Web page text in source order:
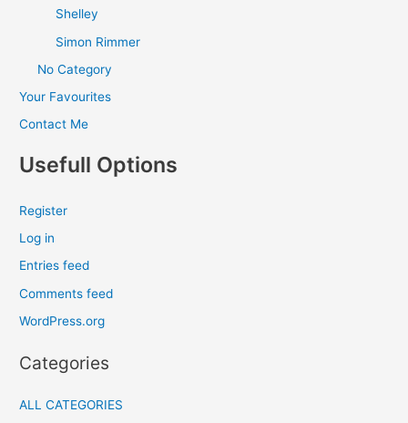
Shelley
Simon Rimmer
No Category
Your Favourites
Contact Me
Usefull Options
Register
Log in
Entries feed
Comments feed
WordPress.org
Categories
ALL CATEGORIES